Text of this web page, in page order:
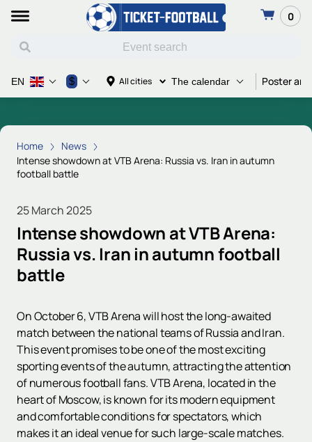
0
All cities The calendar Poster
EN $
Home
News
Intense showdown at VTB Arena: Russia vs. Iran in autumn
football battle
25 March 2025
Intense showdown at VTB Arena:
Russia vs. Iran in autumn football
battle
On October 6, VTB Arena will host the long-awaited
match between the national teams of Russia and Iran.
This event promises to be one of the most exciting
sporting events of the autumn, attracting the attention
of numerous football fans. VTB Arena, located in the
heart of Moscow, is known for its modern equipment
and comfortable conditions for spectators, which
makes it an ideal venue for such large-scale matches.